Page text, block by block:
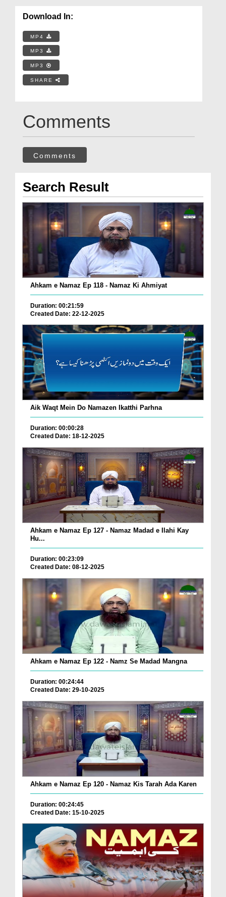
Download In:
MP4
MP3
MP3
SHARE
Comments
Comments
Search Result
Ahkam e Namaz Ep 118 - Namaz Ki Ahmiyat
Duration: 00:21:59
Created Date: 22-12-2025
Aik Waqt Mein Do Namazen Ikatthi Parhna
Duration: 00:00:28
Created Date: 18-12-2025
Ahkam e Namaz Ep 127 - Namaz Madad e Ilahi Kay
Hu...
Duration: 00:23:09
Created Date: 08-12-2025
Ahkam e Namaz Ep 122 - Namz Se Madad Mangna
Duration: 00:24:44
Created Date: 29-10-2025
Ahkam e Namaz Ep 120 - Namaz Kis Tarah Ada Karen
Duration: 00:24:45
Created Date: 15-10-2025